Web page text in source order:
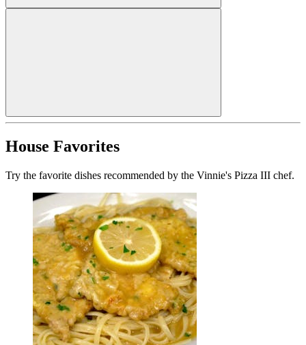
House Favorites
Try the favorite dishes recommended by the Vinnie's Pizza III chef.